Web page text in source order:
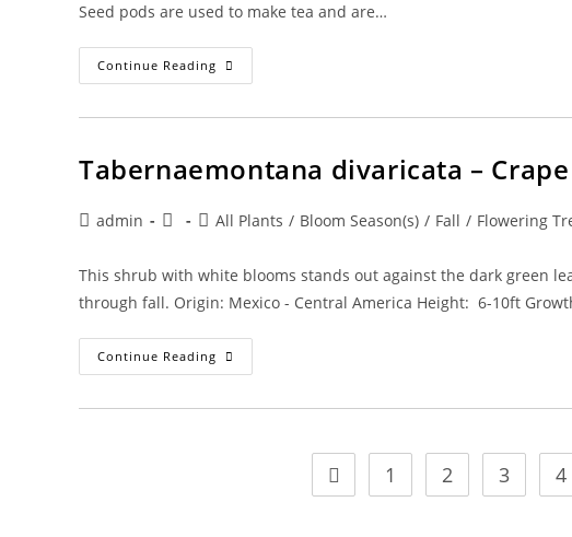
Seed pods are used to make tea and are…
Continue Reading Tamarindus
Indica
Tabernaemontana divaricata –
Postadmin
Post PostAll Plants / Bloom Season(s) / Fall / Flowering
This shrub with white blooms stands out against the dark green
through fall. Origin: Mexico - Central America Height: 6-10ft
Continue Reading Tabernaemontana
Divaricata
Go to the previous page
1 2 3 4